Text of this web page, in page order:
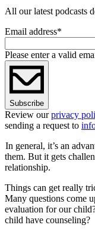
All our latest podcasts
Email address*
Please enter a valid
Subscribe
Review ourprivacy
sending a request to
In general, it’s an
them. But it gets
relationship.
Things can get really
Many questions come
evaluation for our
child have counseling?